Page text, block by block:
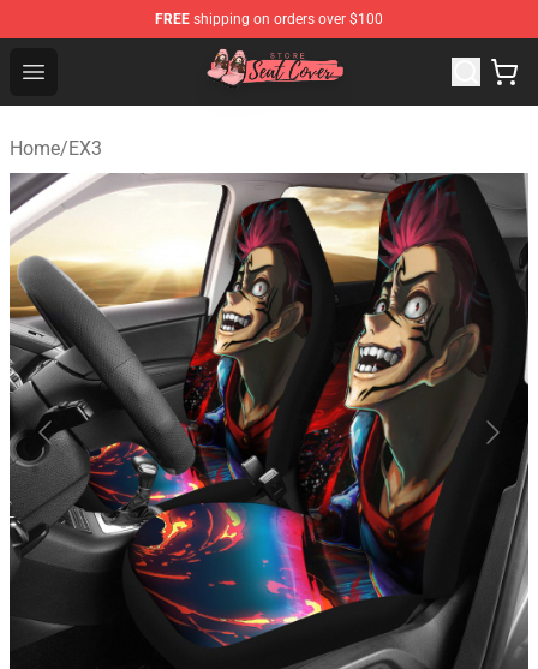
FREE shipping on orders over $100
Open menu
Seats Cover Shop ⚡️ Premium Seats Covers Store
Home/EX3